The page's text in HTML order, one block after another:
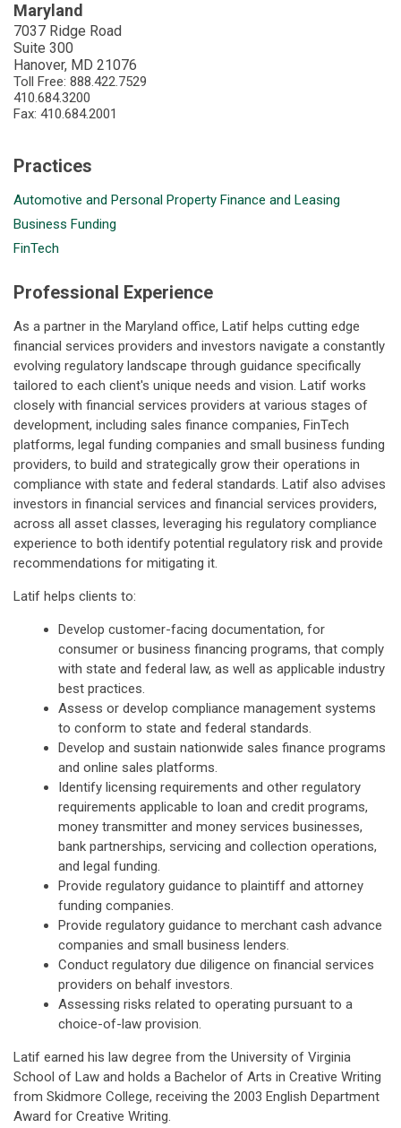
Maryland
7037 Ridge Road
Suite 300
Hanover, MD 21076
Toll Free: 888.422.7529
410.684.3200
Fax: 410.684.2001
Practices
Automotive and Personal Property Finance and Leasing
Business Funding
FinTech
Professional Experience
As a partner in the Maryland office, Latif helps cutting edge
financial services providers and investors navigate a constantly
evolving regulatory landscape through guidance specifically
tailored to each client's unique needs and vision. Latif works
closely with financial services providers at various stages of
development, including sales finance companies, FinTech
platforms, legal funding companies and small business funding
providers, to build and strategically grow their operations in
compliance with state and federal standards. Latif also advises
investors in financial services and financial services providers,
across all asset classes, leveraging his regulatory compliance
experience to both identify potential regulatory risk and provide
recommendations for mitigating it.
Latif helps clients to:
Develop customer-facing documentation, for
consumer or business financing programs, that comply
with state and federal law, as well as applicable industry
best practices.
Assess or develop compliance management systems
to conform to state and federal standards.
Develop and sustain nationwide sales finance programs
and online sales platforms.
Identify licensing requirements and other regulatory
requirements applicable to loan and credit programs,
money transmitter and money services businesses,
bank partnerships, servicing and collection operations,
and legal funding.
Provide regulatory guidance to plaintiff and attorney
funding companies.
Provide regulatory guidance to merchant cash advance
companies and small business lenders.
Conduct regulatory due diligence on financial services
providers on behalf investors.
Assessing risks related to operating pursuant to a
choice-of-law provision.
Latif earned his law degree from the University of Virginia
School of Law and holds a Bachelor of Arts in Creative Writing
from Skidmore College, receiving the 2003 English Department
Award for Creative Writing.